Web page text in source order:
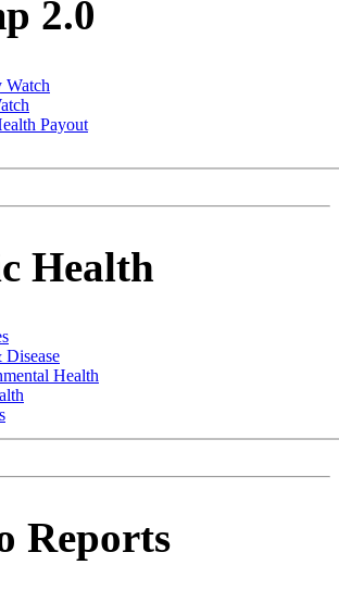
2.0
Watch
Payout
Health
Health
Reports